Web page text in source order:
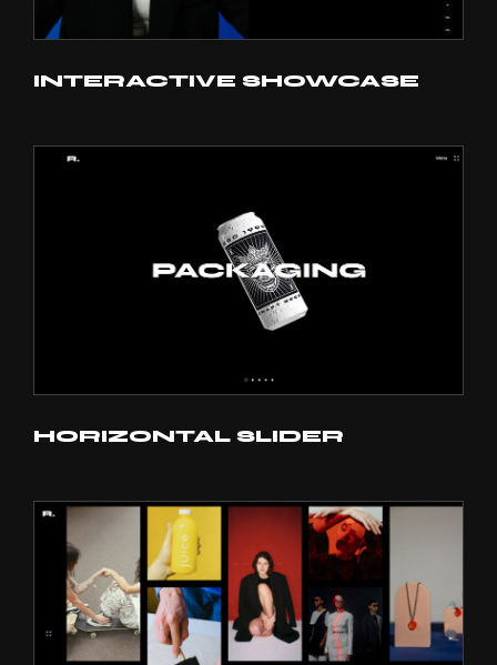
INTERACTIVE SHOWCASE
HORIZONTAL SLIDER